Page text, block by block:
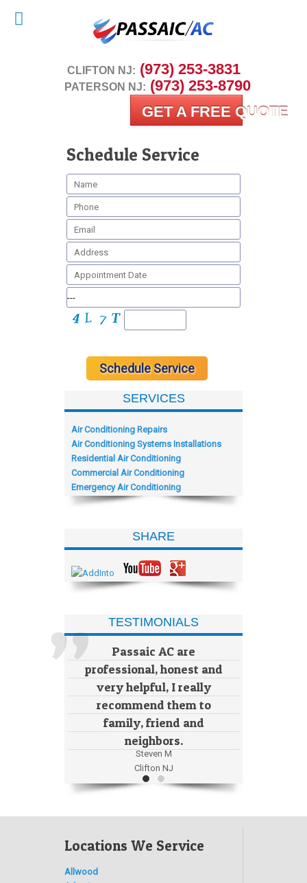
CLIFTON NJ: (973) 253-3831
PATERSON NJ: (973) 253-8790
GET A FREE QUOTE
Schedule Service
SERVICES
Air Conditioning Repairs
Air Conditioning Systems Installations
Residential Air Conditioning
Commercial Air Conditioning
Emergency Air Conditioning
SHARE
TESTIMONIALS
Passaic AC are
professional, honest and
very helpful, I really
recommend them to
family, friend and
neighbors.
Steven M
Clifton NJ
Locations We Service
Allwood